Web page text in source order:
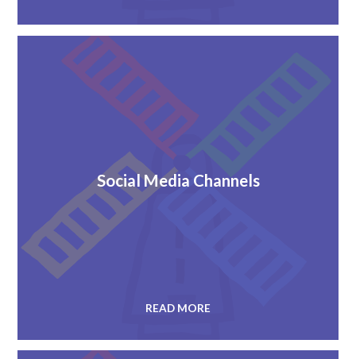
Social Media Channels
READ MORE